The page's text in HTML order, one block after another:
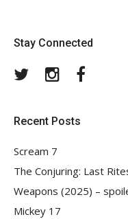
Stay Connected
TwitterInstagram
Recent Posts
Scream 7
The Conjuring: Last
Weapons (2025) –
Mickey 17